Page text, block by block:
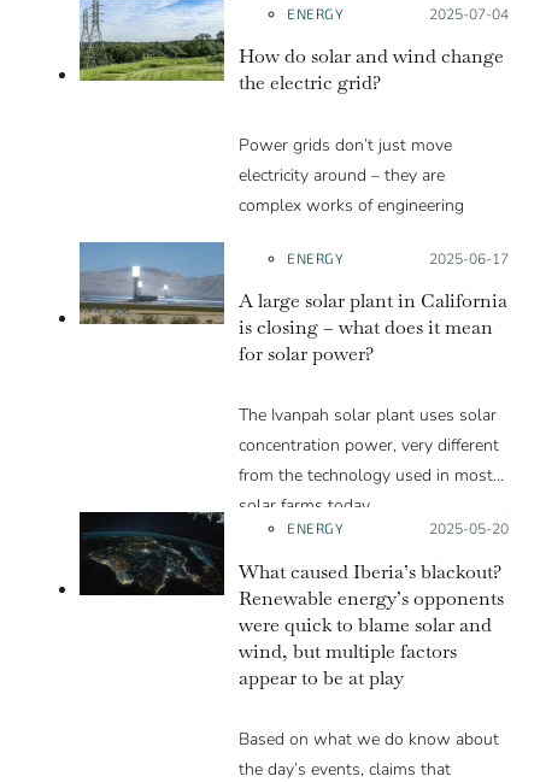
ENERGY Posted on:
2025-07-04
How do solar and wind change
the electric grid?
Power grids don’t just move
electricity around – they are
complex works of engineering
ENERGY Posted on:
2025-06-17
A large solar plant in California
is closing – what does it mean
for solar power?
The Ivanpah solar plant uses solar
concentration power, very different
from the technology used in most
solar farms today.
ENERGY Posted on:
2025-05-20
What caused Iberia’s blackout?
Renewable energy’s opponents
were quick to blame solar and
wind, but multiple factors
appear to be at play
Based on what we do know about
the day’s events, claims that